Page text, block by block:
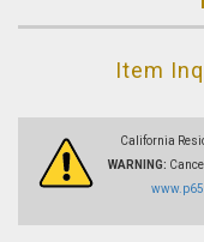
Item
California
WARNING: